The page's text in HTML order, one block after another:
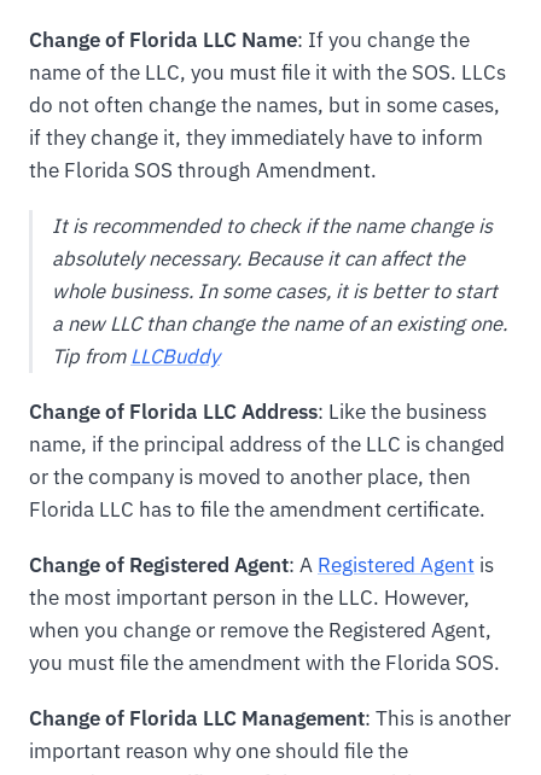
Change of Florida LLC Name: If you change the
name of the LLC, you must file it with the SOS. LLCs
do not often change the names, but in some cases,
if they change it, they immediately have to inform
the Florida SOS through Amendment.
It is recommended to check if the name change is
absolutely necessary. Because it can affect the
whole business. In some cases, it is better to start
a new LLC than change the name of an existing one.
Tip fromLLCBuddy
Change of Florida LLC Address: Like the business
name, if the principal address of the LLC is changed
or the company is moved to another place, then
Florida LLC has to file the amendment certificate.
Change of Registered Agent: A Registered Agent is
the most important person in the LLC. However,
when you change or remove the Registered Agent,
you must file the amendment with the Florida SOS.
Change of Florida LLC Management: This is another
important reason why one should file the